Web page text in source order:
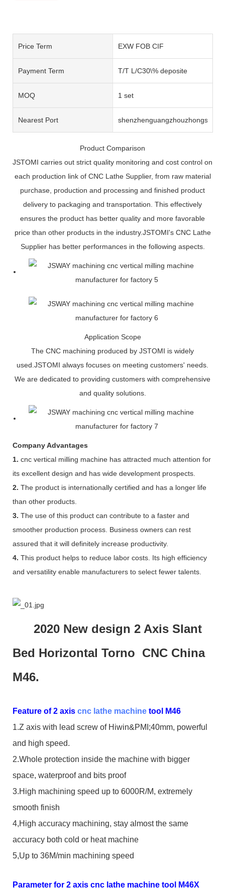
Price Term EXW FOB CIF
Payment Term T/T L/C30\% deposite
MOQ 1 set
Nearest Port shenzhenguangzhouzhongshan
Product Comparison
JSTOMI carries out strict quality monitoring and cost control on
each production link of CNC Lathe Supplier, from raw material
purchase, production and processing and finished product
delivery to packaging and transportation. This effectively
ensures the product has better quality and more favorable
price than other products in the industry.JSTOMI's CNC Lathe
Supplier has better performances in the following aspects.
Application Scope
The CNC machining produced by JSTOMI is widely
used.JSTOMI always focuses on meeting customers' needs.
We are dedicated to providing customers with comprehensive
and quality solutions.
Company Advantages
1. cnc vertical milling machine has attracted much attention for
its excellent design and has wide development prospects.
2. The product is internationally certified and has a longer life
than other products.
3. The use of this product can contribute to a faster and
smoother production process. Business owners can rest
assured that it will definitely increase productivity.
4. This product helps to reduce labor costs. Its high efficiency
and versatility enable manufacturers to select fewer talents.
2020 New design 2 Axis Slant
Bed Horizontal Torno CNC China
M46.
Feature of 2 axis cnc lathe machine tool M46
1.Z axis with lead screw of Hiwin&PMI;40mm, powerful
and high speed.
2.Whole protection inside the machine with bigger
space, waterproof and bits proof
3.High machining speed up to 6000R/M, extremely
smooth finish
4,High accuracy machining, stay almost the same
accuracy both cold or heat machine
5,Up to 36M/min machining speed
Parameter for 2 axis cnc lathe machine tool M46X